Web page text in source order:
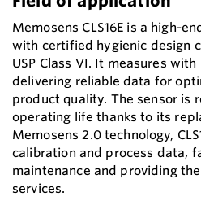
Memosens CLS16E is a high-
with certified hygienic design
USP Class VI. It measures
delivering reliable data for
product quality. The sensor is
operating life thanks to its
Memosens 2.0 technology,
calibration and process data,
maintenance and providing
services.